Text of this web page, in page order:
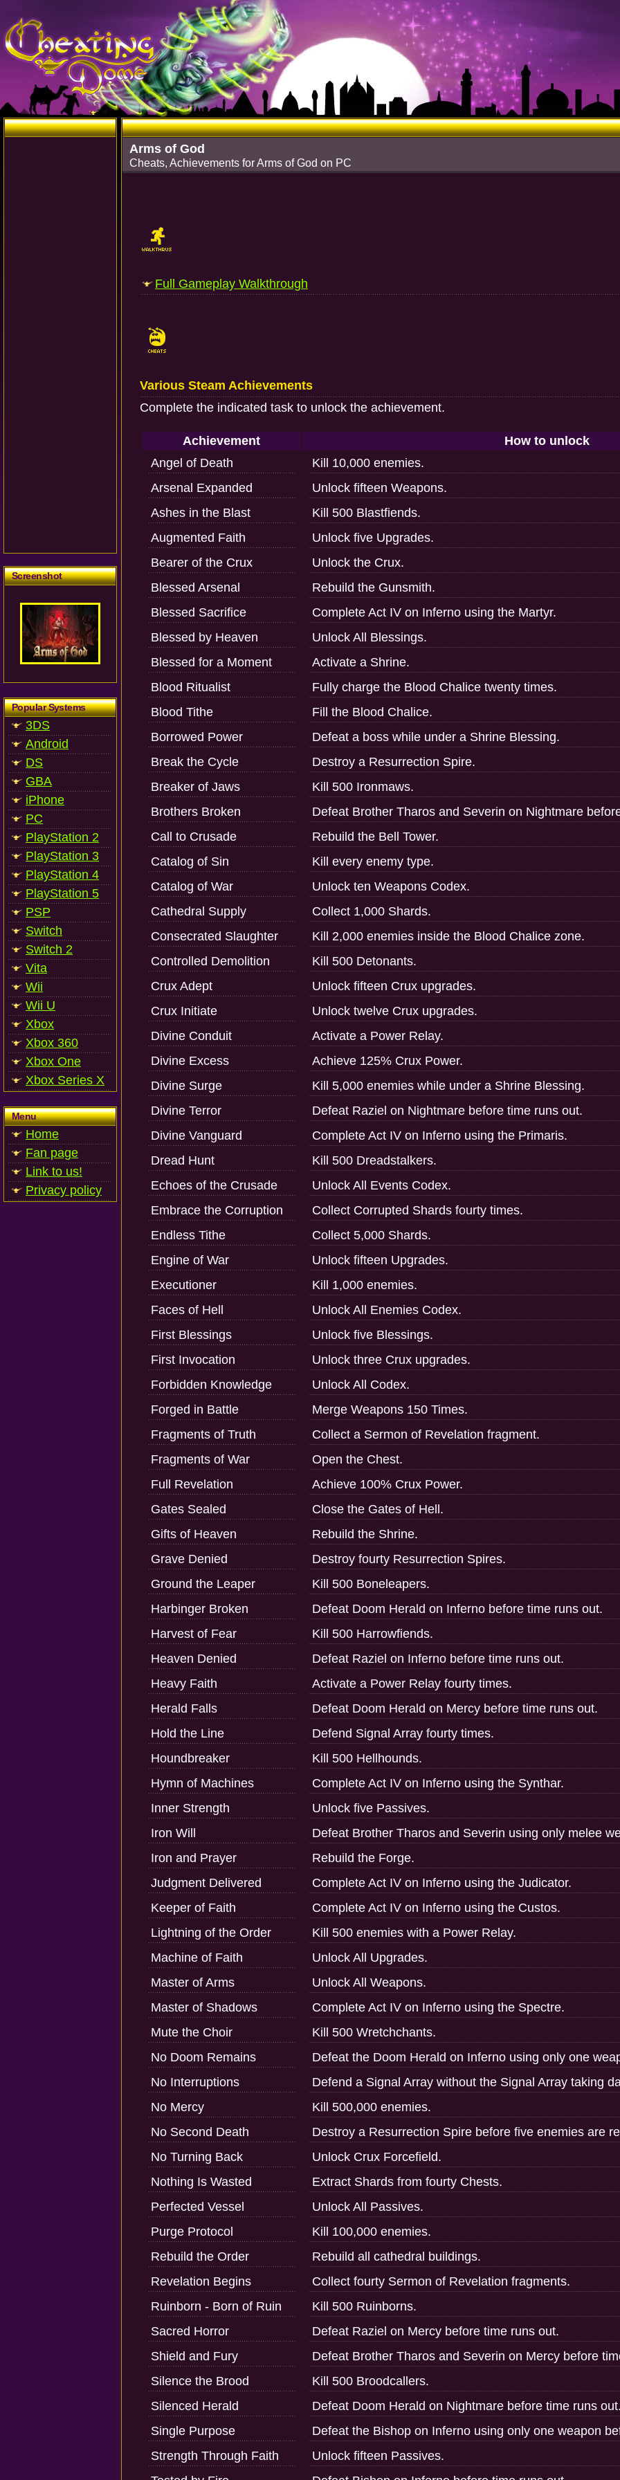
Screenshot
Popular Systems
3DS
Android
DS
GBA
iPhone
PC
PlayStation 2
PlayStation 3
PlayStation 4
PlayStation 5
PSP
Switch
Switch 2
Vita
Wii
Wii U
Xbox
Xbox 360
Xbox One
Xbox Series X
Menu
Home
Fan page
Link to us!
Privacy policy
Arms of God
Cheats, Achievements for Arms of God on PC
Full Gameplay Walkthrough
Various Steam Achievements
Complete the indicated task to unlock the achievement.
Achievement
How to unlock
Angel of Death
Kill 10,000 enemies.
Arsenal Expanded
Unlock fifteen Weapons.
Ashes in the Blast
Kill 500 Blastfiends.
Augmented Faith
Unlock five Upgrades.
Bearer of the Crux
Unlock the Crux.
Blessed Arsenal
Rebuild the Gunsmith.
Blessed Sacrifice
Complete Act IV on Inferno using the Martyr.
Blessed by Heaven
Unlock All Blessings.
Blessed for a Moment
Activate a Shrine.
Blood Ritualist
Fully charge the Blood Chalice twenty times.
Blood Tithe
Fill the Blood Chalice.
Borrowed Power
Defeat a boss while under a Shrine Blessing.
Break the Cycle
Destroy a Resurrection Spire.
Breaker of Jaws
Kill 500 Ironmaws.
Brothers Broken
Defeat Brother Tharos and Severin on Nightmare
Call to Crusade
Rebuild the Bell Tower.
Catalog of Sin
Kill every enemy type.
Catalog of War
Unlock ten Weapons Codex.
Cathedral Supply
Collect 1,000 Shards.
Consecrated Slaughter
Kill 2,000 enemies inside the Blood Chalice zone.
Controlled Demolition
Kill 500 Detonants.
Crux Adept
Unlock fifteen Crux upgrades.
Crux Initiate
Unlock twelve Crux upgrades.
Divine Conduit
Activate a Power Relay.
Divine Excess
Achieve 125% Crux Power.
Divine Surge
Kill 5,000 enemies while under a Shrine Blessing.
Divine Terror
Defeat Raziel on Nightmare before time runs out.
Divine Vanguard
Complete Act IV on Inferno using the Primaris.
Dread Hunt
Kill 500 Dreadstalkers.
Echoes of the Crusade
Unlock All Events Codex.
Embrace the Corruption
Collect Corrupted Shards fourty times.
Endless Tithe
Collect 5,000 Shards.
Engine of War
Unlock fifteen Upgrades.
Executioner
Kill 1,000 enemies.
Faces of Hell
Unlock All Enemies Codex.
First Blessings
Unlock five Blessings.
First Invocation
Unlock three Crux upgrades.
Forbidden Knowledge
Unlock All Codex.
Forged in Battle
Merge Weapons 150 Times.
Fragments of Truth
Collect a Sermon of Revelation fragment.
Fragments of War
Open the Chest.
Full Revelation
Achieve 100% Crux Power.
Gates Sealed
Close the Gates of Hell.
Gifts of Heaven
Rebuild the Shrine.
Grave Denied
Destroy fourty Resurrection Spires.
Ground the Leaper
Kill 500 Boneleapers.
Harbinger Broken
Defeat Doom Herald on Inferno before time runs out.
Harvest of Fear
Kill 500 Harrowfiends.
Heaven Denied
Defeat Raziel on Inferno before time runs out.
Heavy Faith
Activate a Power Relay fourty times.
Herald Falls
Defeat Doom Herald on Mercy before time runs out.
Hold the Line
Defend Signal Array fourty times.
Houndbreaker
Kill 500 Hellhounds.
Hymn of Machines
Complete Act IV on Inferno using the Synthar.
Inner Strength
Unlock five Passives.
Iron Will
Defeat Brother Tharos and Severin using only melee
Iron and Prayer
Rebuild the Forge.
Judgment Delivered
Complete Act IV on Inferno using the Judicator.
Keeper of Faith
Complete Act IV on Inferno using the Custos.
Lightning of the Order
Kill 500 enemies with a Power Relay.
Machine of Faith
Unlock All Upgrades.
Master of Arms
Unlock All Weapons.
Master of Shadows
Complete Act IV on Inferno using the Spectre.
Mute the Choir
Kill 500 Wretchchants.
No Doom Remains
Defeat the Doom Herald on Inferno using only one
No Interruptions
Defend a Signal Array without the Signal Array taking
No Mercy
Kill 500,000 enemies.
No Second Death
Destroy a Resurrection Spire before five enemies are
No Turning Back
Unlock Crux Forcefield.
Nothing Is Wasted
Extract Shards from fourty Chests.
Perfected Vessel
Unlock All Passives.
Purge Protocol
Kill 100,000 enemies.
Rebuild the Order
Rebuild all cathedral buildings.
Revelation Begins
Collect fourty Sermon of Revelation fragments.
Ruinborn - Born of Ruin
Kill 500 Ruinborns.
Sacred Horror
Defeat Raziel on Mercy before time runs out.
Shield and Fury
Defeat Brother Tharos and Severin on Mercy before
Silence the Brood
Kill 500 Broodcallers.
Silenced Herald
Defeat Doom Herald on Nightmare before time runs out.
Single Purpose
Defeat the Bishop on Inferno using only one weapon
Strength Through Faith
Unlock fifteen Passives.